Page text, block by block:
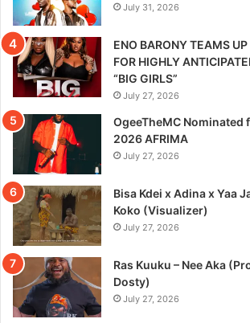
July 31, 2026
ENO BARONY TEAMS
FOR HIGHLY
“BIG GIRLS”
July 27, 2026
OgeeTheMC Nominated
2026 AFRIMA
July 27, 2026
Bisa Kdei x Adina x Yaa
Koko (Visualizer)
July 27, 2026
Ras Kuuku – Nee Aka
Dosty)
July 27, 2026